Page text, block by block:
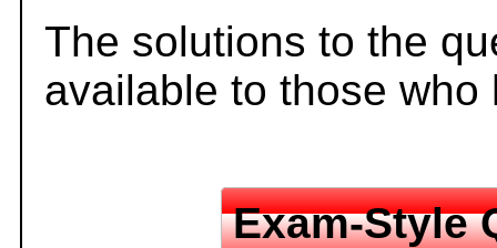
The solutions to the
available to those
Exam-Style